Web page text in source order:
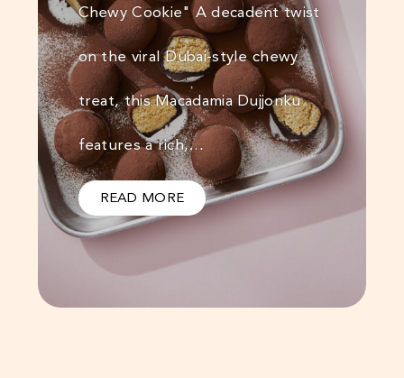
Chewy Cookie" A decadent twist
on the viral Dubai-style chewy
treat, this Macadamia Dujjonku
features a rich,…
READ MORE